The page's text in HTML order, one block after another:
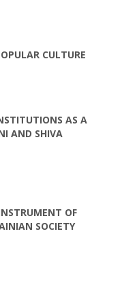
CULTURE
AS A
AND SHIVA
OF
SOCIETY